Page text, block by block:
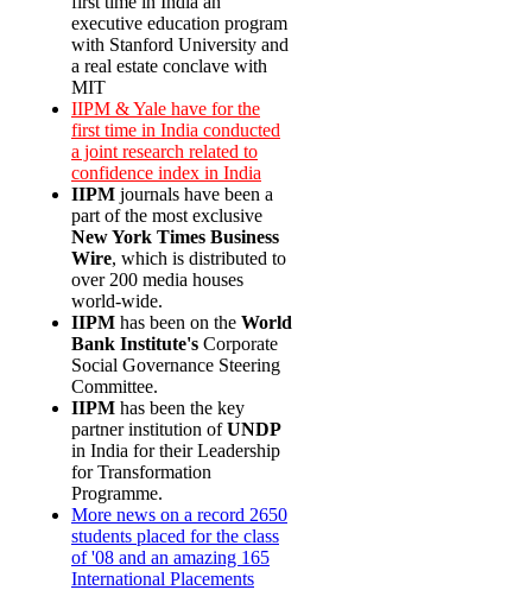
executive education program
with Stanford University and
a real estate conclave with
MIT
IIPM & Yale have for the
first time in India conducted
a joint research related to
confidence index in India
IIPM journals have been a
part of the most exclusive
New York Times Business
Wire, which is distributed to
over 200 media houses
world-wide.
IIPM has been on the World
Bank Institute's Corporate
Social Governance Steering
Committee.
IIPM has been the key
partner institution ofUNDP
in India for their Leadership
for Transformation
Programme.
More news on a record 2650
students placed for the class
of '08 and an amazing 165
International Placements